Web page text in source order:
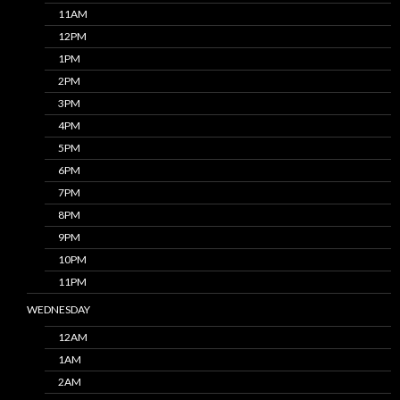
11AM
12PM
1PM
2PM
3PM
4PM
5PM
6PM
7PM
8PM
9PM
10PM
11PM
WEDNESDAY
12AM
1AM
2AM